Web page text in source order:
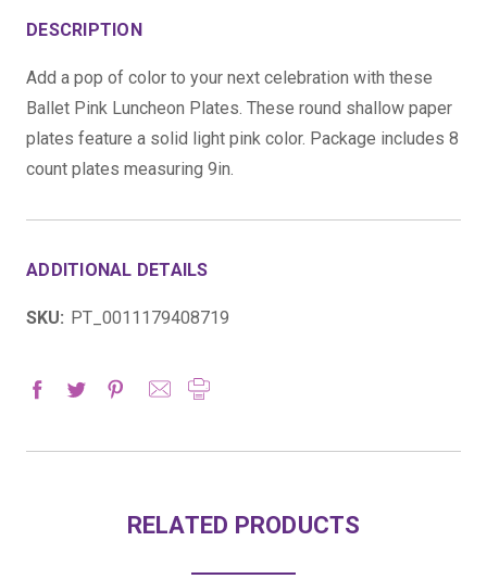
DESCRIPTION
Add a pop of color to your next celebration with these
Ballet Pink Luncheon Plates. These round shallow paper
plates feature a solid light pink color. Package includes 8
count plates measuring 9in.
ADDITIONAL DETAILS
SKU: PT_0011179408719
RELATED PRODUCTS